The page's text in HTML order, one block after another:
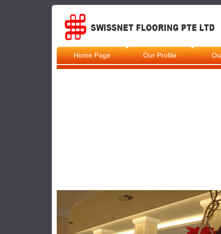
Home Page Our Profile